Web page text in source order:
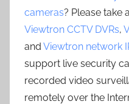
cameras? Please take
Viewtron CCTV DVRs,
and Viewtron network
support live security
recorded video
remotely over the